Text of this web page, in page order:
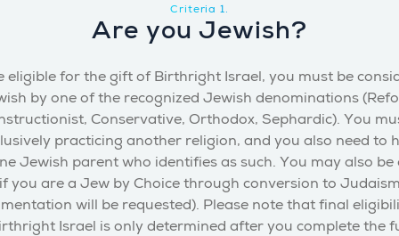
Criteria 1.
Are you Jewish?
eligible for the gift of Birthright Israel, you must be
by one of the recognized Jewish denominations
Conservative, Orthodox, Sephardic). You
practicing another religion, and you also need to
Jewish parent who identifies as such. You may also be
you are a Jew by Choice through conversion to
will be requested). Please note that final
Israel is only determined after you complete the